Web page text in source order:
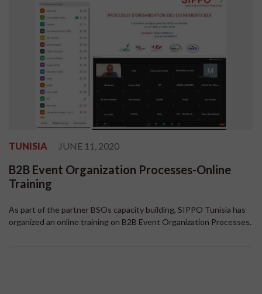
TUNISIA JUNE 11, 2020
B2B Event Organization Processes-Online
Training
As part of the partner BSOs capacity building, SIPPO Tunisia has
organized an online training on B2B Event Organization Processes.